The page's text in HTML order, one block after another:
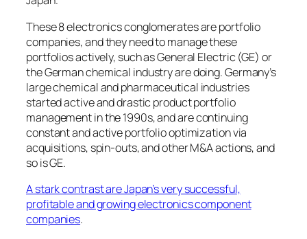
These 8 electronics conglomerates are portfolio
companies, and they need to manage these
portfolios actively, such as General Electric (GE) or
the German chemical industry are doing. Germany’s
large chemical and pharmaceutical industries
started active and drastic product portfolio
management in the 1990s, and are continuing
constant and active portfolio optimization via
acquisitions, spin-outs, and other M&A actions, and
so is GE.
A stark contrast are Japan’s very successful,
profitable and growing electronics component
companies.